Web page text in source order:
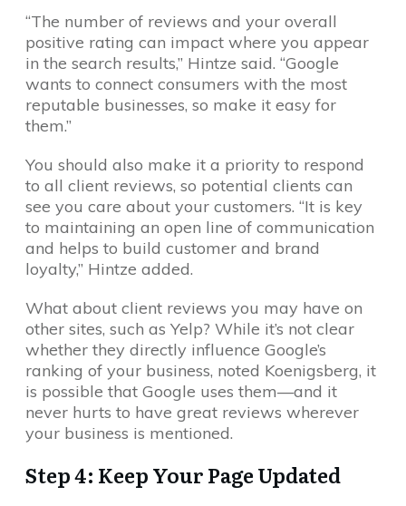
“The number of reviews and your overall
positive rating can impact where you appear
in the search results,” Hintze said. “Google
wants to connect consumers with the most
reputable businesses, so make it easy for
them.”
You should also make it a priority to respond
to all client reviews, so potential clients can
see you care about your customers. “It is key
to maintaining an open line of communication
and helps to build customer and brand
loyalty,” Hintze added.
What about client reviews you may have on
other sites, such as Yelp? While it’s not clear
whether they directly influence Google’s
ranking of your business, noted Koenigsberg, it
is possible that Google uses them—and it
never hurts to have great reviews wherever
your business is mentioned.
Step 4: Keep Your Page Updated